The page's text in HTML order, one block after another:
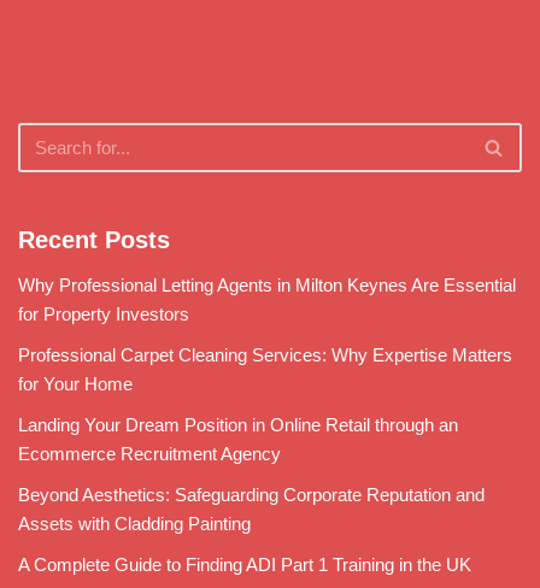
Recent Posts
Why Professional Letting Agents in Milton Keynes Are Essential
for Property Investors
Professional Carpet Cleaning Services: Why Expertise Matters
for Your Home
Landing Your Dream Position in Online Retail through an
Ecommerce Recruitment Agency
Beyond Aesthetics: Safeguarding Corporate Reputation and
Assets with Cladding Painting
A Complete Guide to Finding ADI Part 1 Training in the UK